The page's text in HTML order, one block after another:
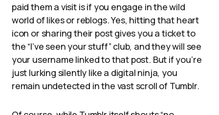
paid them a visit is if you engage in the wild
world of likes or reblogs. Yes, hitting that heart
icon or sharing their post gives you a ticket to
the “I’ve seen your stuff” club, and they will see
your username linked to that post. But if you’re
just lurking silently like a digital ninja, you
remain undetected in the vast scroll of Tumblr.